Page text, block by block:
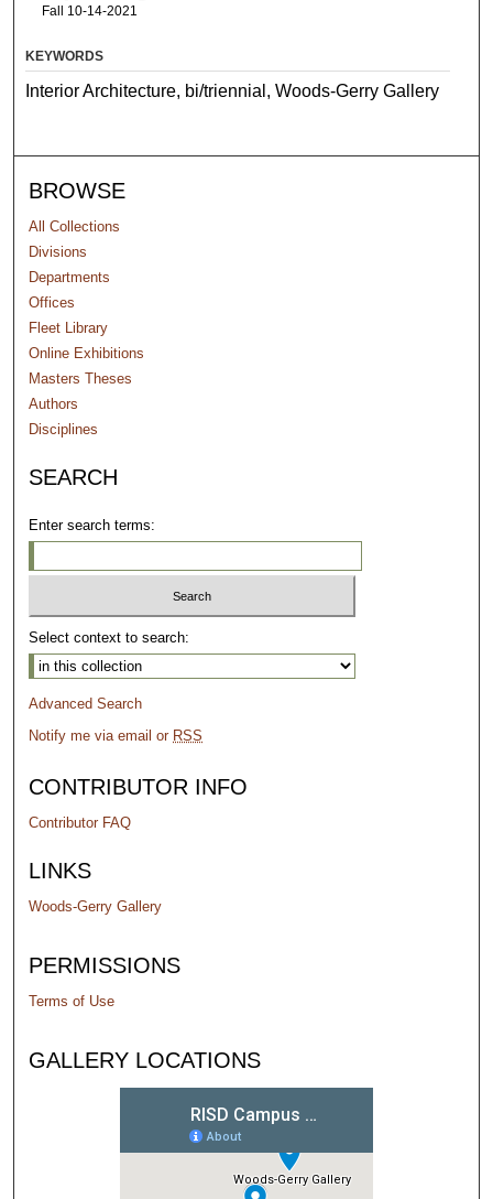
Fall 10-14-2021
KEYWORDS
Interior Architecture, bi/triennial, Woods-Gerry Gallery
BROWSE
All Collections
Divisions
Departments
Offices
Fleet Library
Online Exhibitions
Masters Theses
Authors
Disciplines
SEARCH
Enter search terms:
Select context to search:
Advanced Search
Notify me via email or RSS
CONTRIBUTOR INFO
Contributor FAQ
LINKS
Woods-Gerry Gallery
PERMISSIONS
Terms of Use
GALLERY LOCATIONS